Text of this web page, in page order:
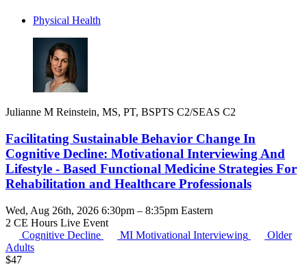
Physical Health
Julianne M Reinstein, MS, PT, BSPTS C2/SEAS C2
Facilitating Sustainable Behavior Change In
Cognitive Decline: Motivational Interviewing And
Lifestyle - Based Functional Medicine Strategies For
Rehabilitation and Healthcare Professionals
Wed, Aug 26th, 2026 6:30pm – 8:35pm Eastern
2 CE Hours Live Event
Cognitive Decline
MI Motivational Interviewing
Older
Adults
$47